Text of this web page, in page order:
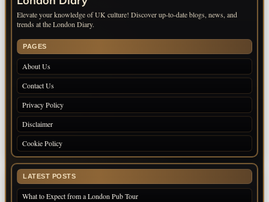
Elevate your knowledge of UK culture! Discover up-to-date blogs, news, and
trends at the London Diary.
PAGES
About Us
Contact Us
Privacy Policy
Disclaimer
Cookie Policy
LATEST POSTS
What to Expect from a London Pub Tour